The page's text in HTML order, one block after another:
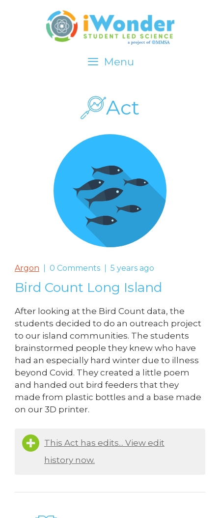
Menu
Investigate
Explore Data
Standards
LOGIN
Act
Argon 0 Comments 5 years ago
Bird Count Long Island
After looking at the Bird Count data, the
students decided to do an outreach project
to our island communities. The students
brainstormed people they knew who have
had an especially hard winter due to illness
beyond Covid. They created a little poem
and handed out bird feeders that they
made from plastic bottles and a base made
on our 3D printer.
This Act has edits... View edit
history now.